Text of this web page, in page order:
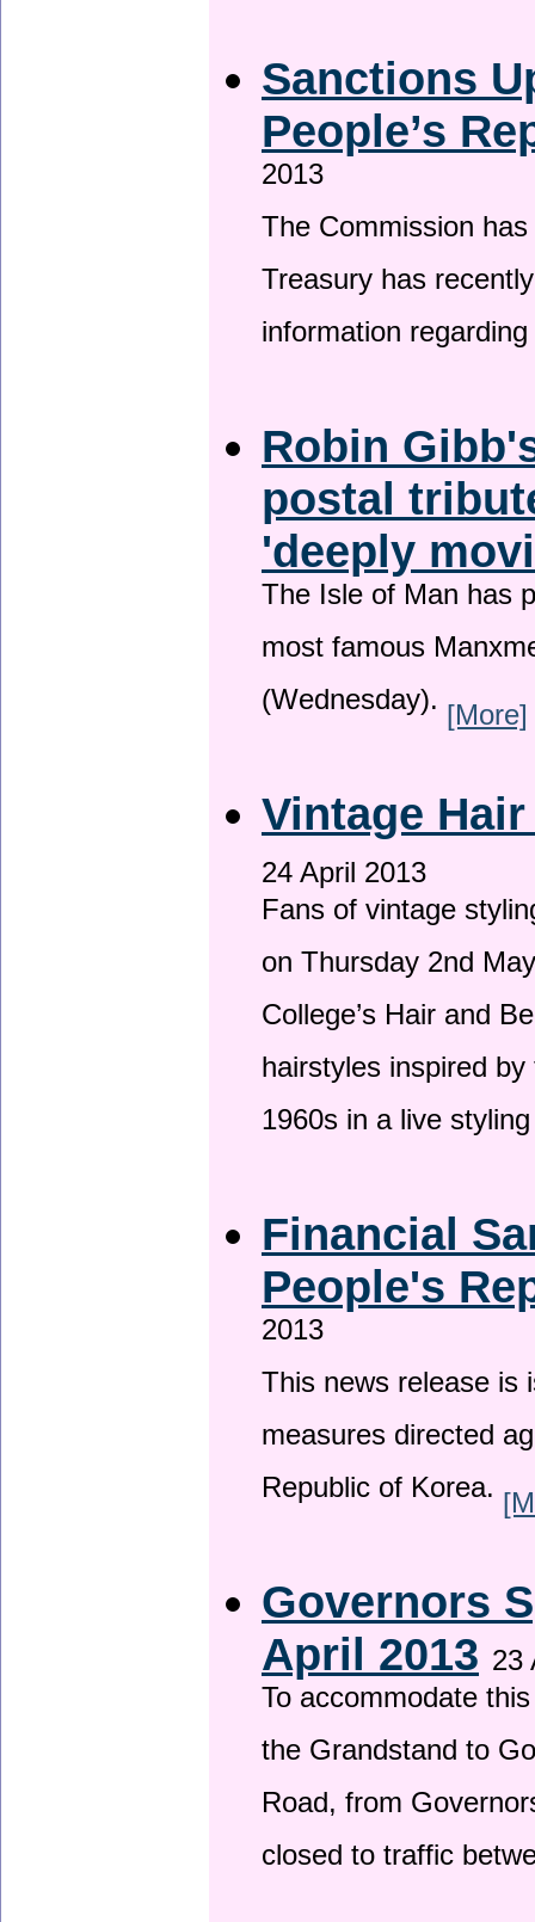
Sanctions
People’s
2013
The Commission
Treasury has
information
Robin
postal
'deeply
The Isle of Man has
most famous
(Wednesday). [More]
Vintage
24 April 2013
Fans of vintage
on Thursday 2nd
College’s Hair and
hairstyles inspired
1960s in a live
Financial
People's
2013
This news release is
measures directed
Republic of Korea.
Governors
April 2013 23
To accommodate
the Grandstand to
Road, from
closed to traffic